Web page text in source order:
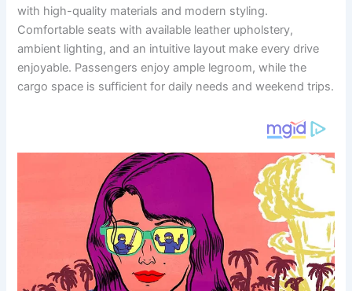
with high-quality materials and modern styling.
Comfortable seats with available leather upholstery,
ambient lighting, and an intuitive layout make every drive
enjoyable. Passengers enjoy ample legroom, while the
cargo space is sufficient for daily needs and weekend trips.